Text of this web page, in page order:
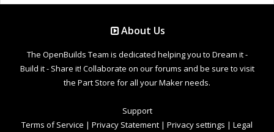
About Us
The OpenBuilds Team is dedicated helping you to Dream it -
Build it - Share it! Collaborate on our forums and be sure to visit
the Part Store for all your Maker needs.
Support
Terms of Service | Privacy Statement | Privacy settings | Legal